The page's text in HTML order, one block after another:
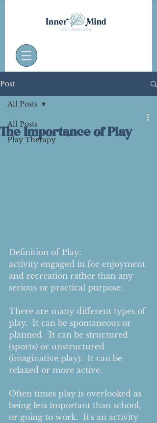
Post
All Posts
Play Therapy
All Posts
The Importance of Play
Definition of Play:
activity engaged in for enjoyment
and recreation rather than any
serious or practical purpose.
There are many different types of
play.  It can be spontaneous or
planned.  It can be structured
(sports) or unstructured
(imaginative play).  It can be
relaxed or more active.
Often times play is overlooked as
being less important than school,
or going to work.  It's an activity